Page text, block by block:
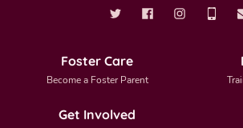
Foster Care
Become a Foster Parent
Get Involved